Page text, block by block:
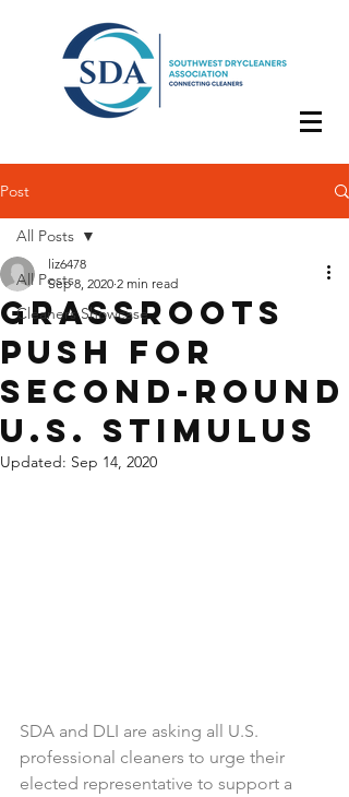
Post
All Posts
Cleaners Showcase
All Posts
Grassroots
Push for
Second-Round
U.S. Stimulus
liz6478
Sep 8, 2020 2 min read
Updated: Sep 14, 2020
SDA and DLI are asking all U.S.
professional cleaners to urge their
elected representative to support a